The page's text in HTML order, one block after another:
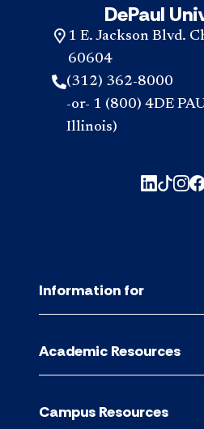
DePaul
1 E. Jackson Blvd.
60604
(312) 362-8000
-or- 1 (800) 4DE
Illinois)
Information for
Academic Resources
Campus Resources